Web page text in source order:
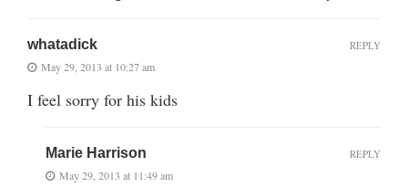
whatadick
May 29, 2013 at 10:27 am
I feel sorry for his kids
REPLY
Marie Harrison
May 29, 2013 at 11:49 am
REPLY